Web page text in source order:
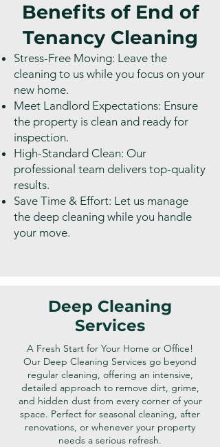
Benefits of End of
Tenancy Cleaning
Stress-Free Moving: Leave the
cleaning to us while you focus on your
new home.
Meet Landlord Expectations: Ensure
the property is clean and ready for
inspection.
High-Standard Clean: Our
professional team delivers top-quality
results.
Save Time & Effort: Let us manage
the deep cleaning while you handle
your move.
Deep Cleaning
Services
A Fresh Start for Your Home or Office!
Our Deep Cleaning Services go beyond
regular cleaning, offering an intensive,
detailed approach to remove dirt, grime,
and hidden dust from every corner of your
space. Perfect for seasonal cleaning, after
renovations, or whenever your property
needs a serious refresh.